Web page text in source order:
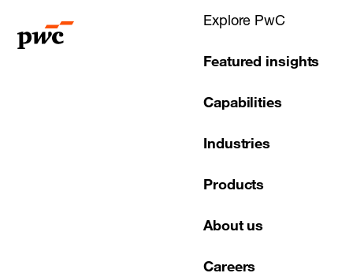
Explore PwC
Featured insights
Capabilities
Industries
Products
About us
Careers